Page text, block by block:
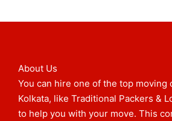
About Us
You can hire one of the top moving
Kolkata, like Traditional Packers &
to help you with your move. This